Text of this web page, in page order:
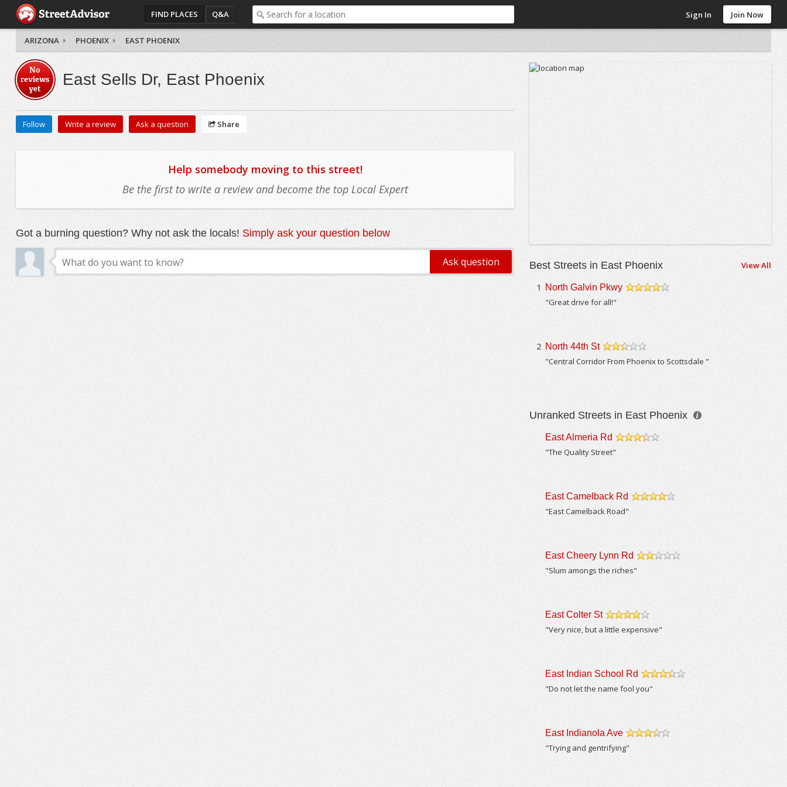
FIND PLACES Q&A Sign In Join Now
ARIZONA PHOENIX EAST PHOENIX
No
reviews
yet
East Sells Dr, East Phoenix
Follow Write a review Ask a question Share
Help somebody moving to this street!
Be the first to write a review and become the top Local Expert
Got a burning question? Why not ask the locals! Simply ask your question below
Best Streets in East Phoenix View All
1 North Galvin Pkwy
"Great drive for all!"
2 North 44th St
"Central Corridor From Phoenix to Scottsdale "
Unranked Streets in East Phoenix
East Almeria Rd
"The Quality Street"
East Camelback Rd
"East Camelback Road"
East Cheery Lynn Rd
"Slum amongs the riches"
East Colter St
/5
"Very nice, but a little expensive"
East Indian School Rd
"Do not let the name fool you"
East Indianola Ave
"Trying and gentrifying"